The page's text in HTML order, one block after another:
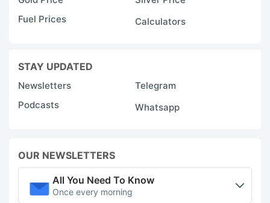
Fuel Prices
Calculators
STAY UPDATED
Newsletters
Telegram
Podcasts
Whatsapp
OUR NEWSLETTERS
All You Need To Know
Once every morning